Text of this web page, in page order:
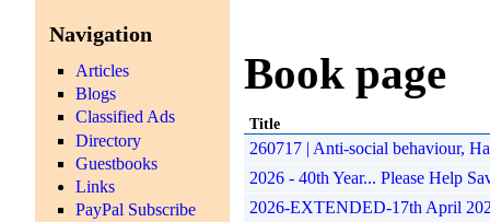
Navigation
Articles
Blogs
Classified Ads
Directory
Guestbooks
Links
PayPal Subscribe
Book page
Title
260717 | Anti-social behaviour,
2026 - 40th Year... Please Help
2026-EXTENDED-17th April